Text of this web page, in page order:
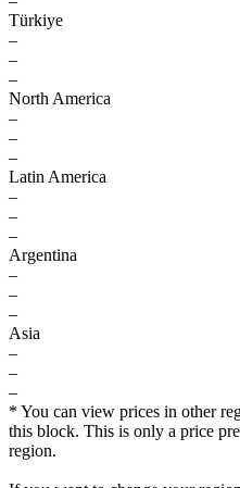
Türkiye
–
–
–
North America
–
–
–
Latin America
–
–
–
Argentina
–
–
–
Asia
–
–
–
* You can view prices in other
this block. This is only a price
region.